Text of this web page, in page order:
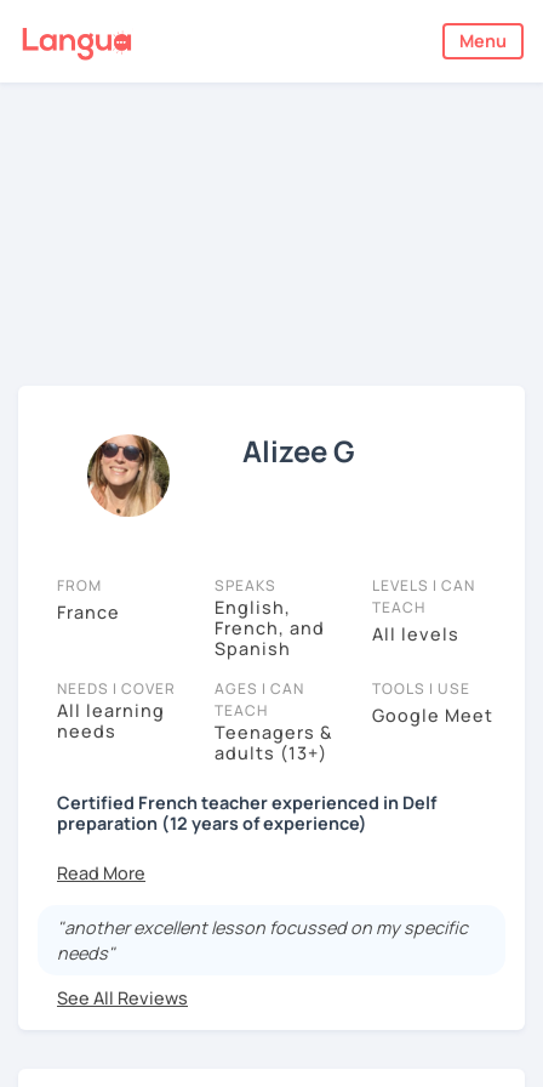
Menu
Alizee G
FROM
France
SPEAKS
English,
French, and
Spanish
LEVELS I CAN
TEACH
All levels
NEEDS I COVER
All learning
needs
AGES I CAN
TEACH
Teenagers &
adults (13+)
TOOLS I USE
Google Meet
Certified French teacher experienced in Delf
preparation (12 years of experience)
Are you planning to move to a French-speaking
skills? Prepare for a DELF/TCF exam? Wish to embrace
"another excellent lesson focussed on my specific
needs"
See All Reviews